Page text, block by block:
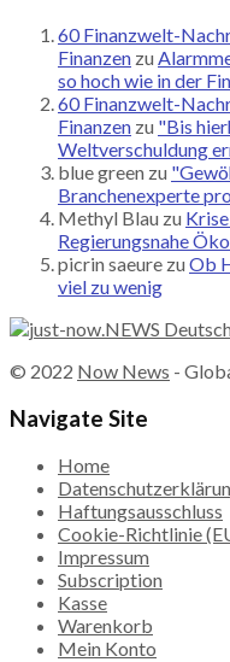
60 Finanzwelt-
Finanzen zu
so hoch wie in der
60 Finanzwelt-
Finanzen zu "Bis
Weltverschuldung
blue green zu
Branchenexperte
Methyl Blau zu
Regierungsnahe
picrin saeure zu Ob
viel zu wenig
© 2022 Now News -
Navigate Site
Home
Haftungsausschluss
Cookie-Richtlinie
Impressum
Subscription
Kasse
Warenkorb
Mein Konto